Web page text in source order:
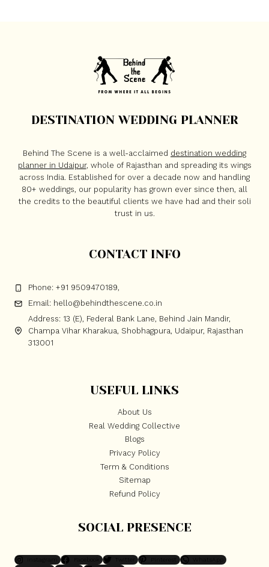
DESTINATION WEDDING PLANNER
Behind The Scene is a well-acclaimed destination wedding
planner in Udaipur, whole of Rajasthan and spreading its wings
across India. Established for over a decade now and handling
80+ weddings, our popularity has grown ever since then, all
the credits to the beautiful clients we have had and their soli
trust in us.
CONTACT INFO
Phone: +91 9509470189,
Email: hello@behindthescene.co.in
Address: 13 (E), Federal Bank Lane, Behind Jain Mandir,
Champa Vihar Kharakua, Shobhagpura, Udaipur, Rajasthan
313001
USEFUL LINKS
About Us
Real Wedding Collective
Blogs
Privacy Policy
Term & Conditions
Sitemap
Refund Policy
SOCIAL PRESENCE
Instagram Twitter Pinterest
WhatsApp